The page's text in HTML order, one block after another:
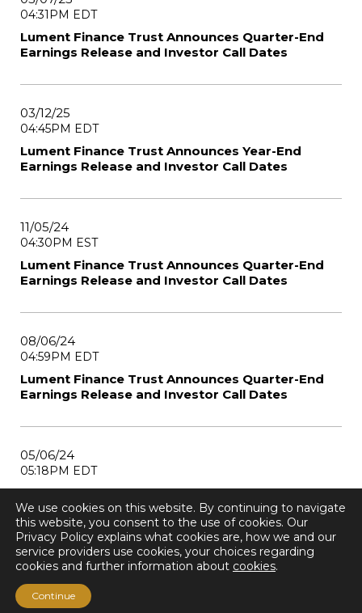
04:31PM EDT
Lument Finance Trust Announces Quarter-End
Earnings Release and Investor Call Dates
03/12/25
04:45PM EDT
Lument Finance Trust Announces Year-End
Earnings Release and Investor Call Dates
11/05/24
04:30PM EST
Lument Finance Trust Announces Quarter-End
Earnings Release and Investor Call Dates
08/06/24
04:59PM EDT
Lument Finance Trust Announces Quarter-End
Earnings Release and Investor Call Dates
05/06/24
05:18PM EDT
Lument Finance Trust Announces Quarter-End
Earnings Release and Investor Call Dates
1 2 3 4 Next Page
We use cookies on this website. By continuing to navigate
this website, you consent to the use of cookies. Our
Privacy Policy explains what cookies are, how we and our
service providers use cookies, your choices regarding
cookies and further information about cookies.
Continue